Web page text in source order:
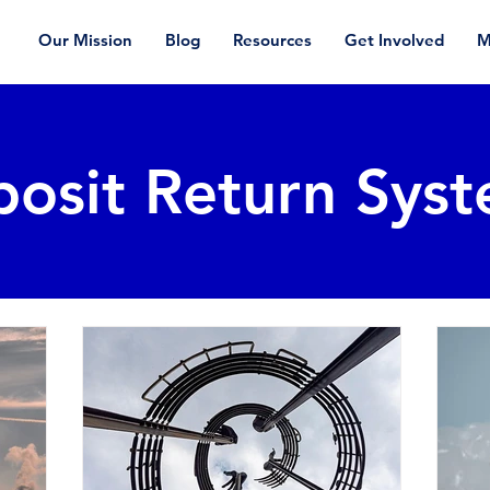
Our Mission Blog Resources Get Involved
Return